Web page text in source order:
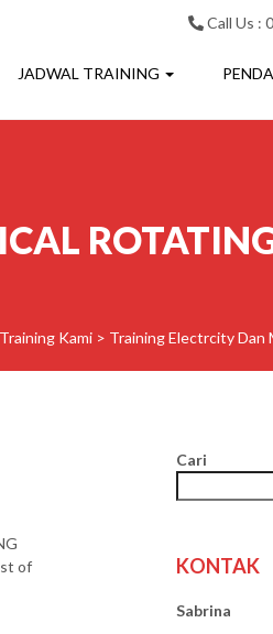
Call Us :
JADWAL TRAINING
Training Kami > Training Electrcity Dan
of
Cari
KONTAK
Sabrina